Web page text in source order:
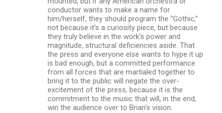
conductor wants to make a name for
him/herself, they should program the "Gothic,"
not because it's a curiosity piece, but because
they truly believe in the work's power and
magnitude, structural deficiencies aside. That
the press and everyone else wants to hype it up
is bad enough, but a committed performance
from all forces that are martialed together to
bring it to the public will negate the over-
excitement of the press, because it is the
commitment to the music that will, in the end,
win the audience over to Brian's vision.